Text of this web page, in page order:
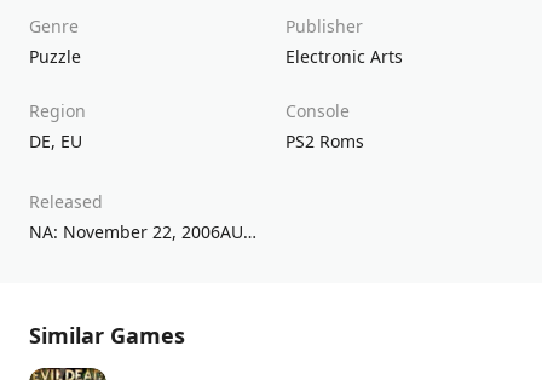
Genre
Puzzle
Publisher
Electronic Arts
Region
DE, EU
Console
PS2 Roms
Released
NA: November 22, 2006AU: November 30, 2006UK: November 24, 2006
Similar Games